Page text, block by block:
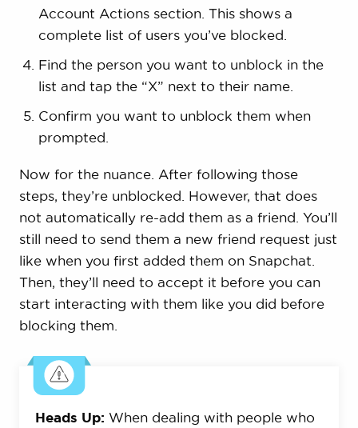
Account Actions section. This shows a
complete list of users you’ve blocked.
Find the person you want to unblock in the
list and tap the “X” next to their name.
Confirm you want to unblock them when
prompted.
Now for the nuance. After following those
steps, they’re unblocked. However, that does
not automatically re-add them as a friend. You’ll
still need to send them a new friend request just
like when you first added them on Snapchat.
Then, they’ll need to accept it before you can
start interacting with them like you did before
blocking them.
Heads Up: When dealing with people who